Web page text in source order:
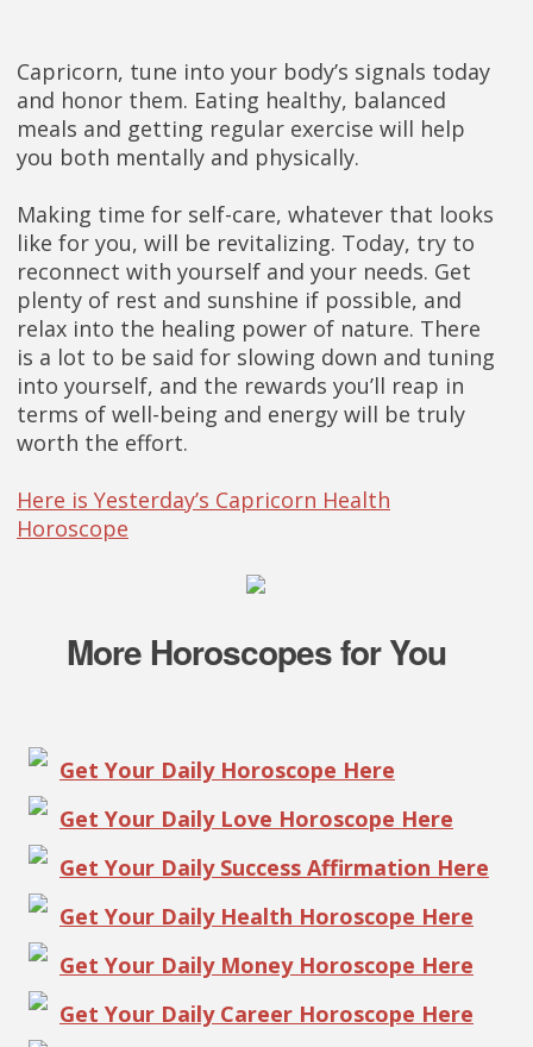
Capricorn, tune into your body’s signals today
and honor them. Eating healthy, balanced
meals and getting regular exercise will help
you both mentally and physically.
Making time for self-care, whatever that looks
like for you, will be revitalizing. Today, try to
reconnect with yourself and your needs. Get
plenty of rest and sunshine if possible, and
relax into the healing power of nature. There
is a lot to be said for slowing down and tuning
into yourself, and the rewards you’ll reap in
terms of well-being and energy will be truly
worth the effort.
Here is Yesterday’s Capricorn Health
Horoscope
More Horoscopes for You
Get Your Daily Horoscope Here
Get Your Daily Love Horoscope Here
Get Your Daily Success Affirmation Here
Get Your Daily Health Horoscope Here
Get Your Daily Money Horoscope Here
Get Your Daily Career Horoscope Here